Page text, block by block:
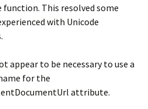
function. This resolved some
with Unicode
appear to be necessary to use a
for the
attribute.